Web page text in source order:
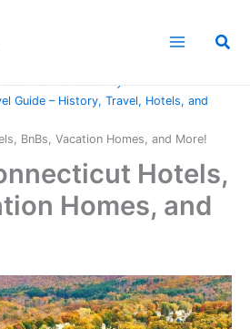
Guide – History, Travel, Hotels, and
BnBs, Vacation Homes, and More!
Hotels,
Homes, and